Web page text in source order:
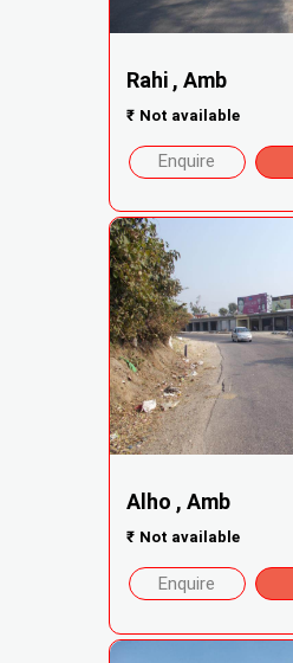
Rahi , Amb
₹ Not available
Enquire
Alho , Amb
₹ Not available
Enquire